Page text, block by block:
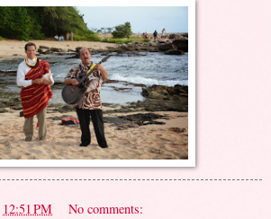
12:51 PM No comments: